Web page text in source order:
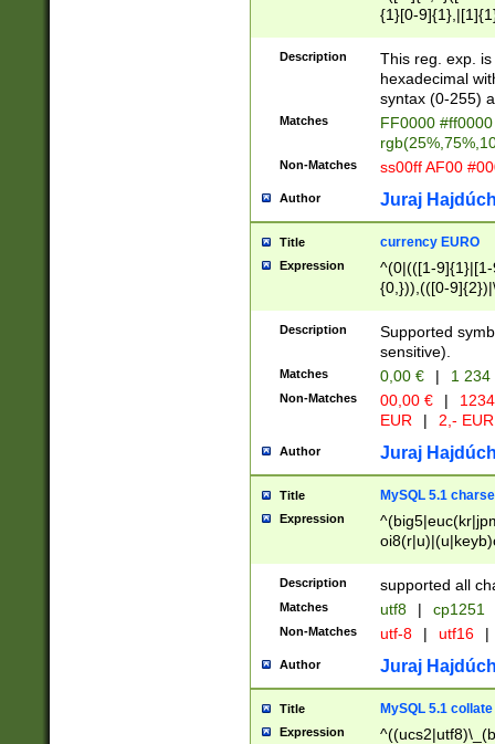
{1}[0-
{2}([0-9]{1}|[1-
{1}|25[0-
Description
This reg. exp.
hexadecimal
syntax (0-255)
Matches
FF0000
Non-Matches ss00ff AF00
Author Juraj
Title currency EURO
Expression
^(0|(([1-
{0,})),(([0-
Description
Supported
sensitive).
Matches 0,00 € | 1
Non-Matches 00,00 € |
EUR
| 2,- EUR
Author Juraj
Title MySQL 5.1
Expression
Description supported all
Matches utf8 | cp1251
Non-Matches utf-8 | utf16 |
Author Juraj
Title MySQL 5.1 collate
Expression